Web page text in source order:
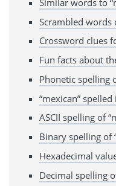
Scrambled words
Crossword clues
Fun facts about
Phonetic spelling
“mexican”
ASCII spelling of
Binary spelling of
Hexadecimal
Decimal spelling